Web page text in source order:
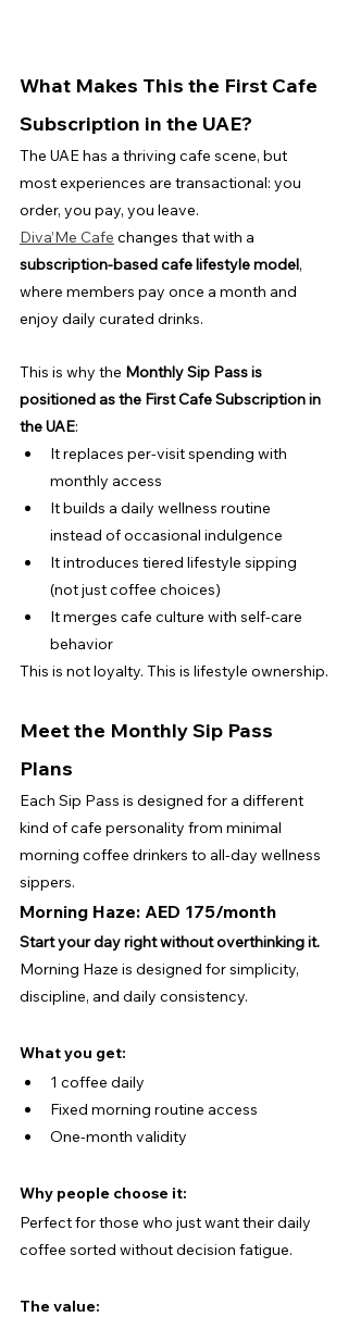
What Makes This the First Cafe
Subscription in the UAE?
The UAE has a thriving cafe scene, but
most experiences are transactional: you
order, you pay, you leave.
Diva’Me Cafe changes that with a
subscription-based cafe lifestyle model,
where members pay once a month and
enjoy daily curated drinks.
This is why the Monthly Sip Pass is
positioned as the First Cafe Subscription in
the UAE:
It replaces per-visit spending with
monthly access
It builds a daily wellness routine
instead of occasional indulgence
It introduces tiered lifestyle sipping
(not just coffee choices)
It merges cafe culture with self-care
behavior
This is not loyalty. This is lifestyle ownership.
Meet the Monthly Sip Pass
Plans
Each Sip Pass is designed for a different
kind of cafe personality from minimal
morning coffee drinkers to all-day wellness
sippers.
Morning Haze: AED 175/month
Start your day right without overthinking it.
Morning Haze is designed for simplicity,
discipline, and daily consistency.
What you get:
1 coffee daily
Fixed morning routine access
One-month validity
Why people choose it:
Perfect for those who just want their daily
coffee sorted without decision fatigue.
The value: